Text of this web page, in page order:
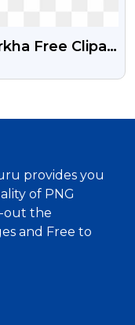
Free Clipart
provides you
of PNG
out the
and Free to